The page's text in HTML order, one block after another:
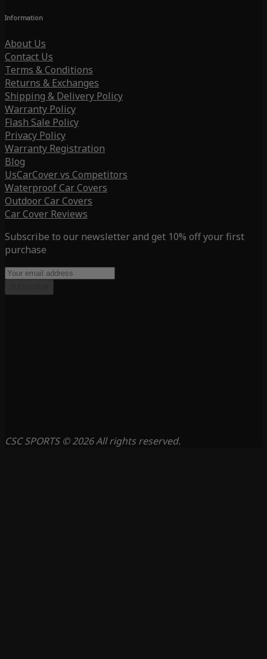
Information
About Us
Contact Us
Terms & Conditions
Returns & Exchanges
Shipping & Delivery Policy
Warranty Policy
Flash Sale Policy
Privacy Policy
Warranty Registration
Blog
UsCarCover vs Competitors
Waterproof Car Covers
Outdoor Car Covers
Car Cover Reviews
Subscribe to our newsletter and get 10% off your first
purchase
CSC SPORTS © 2026 All rights reserved.